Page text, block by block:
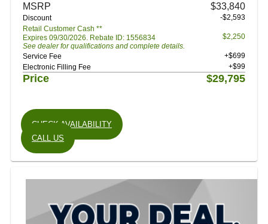
MSRP $33,840
Discount
-$2,593
Retail Customer Cash **
Expires 09/30/2026. Rebate ID: 1556834
See dealer for qualifications and complete details.
$2,250
Service Fee
+$699
Electronic Filling Fee
+$99
Price $29,795
CHECK AVAILABILITY
CALL US